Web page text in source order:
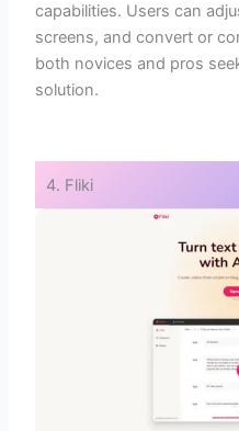
capabilities. Users can
screens, and convert or
both novices and pros
solution.
4. Fliki